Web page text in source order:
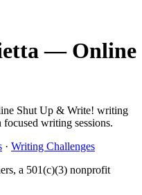
— Online
Shut Up & Write! writing
writing sessions.
· Writing Challenges
a 501(c)(3) nonprofit